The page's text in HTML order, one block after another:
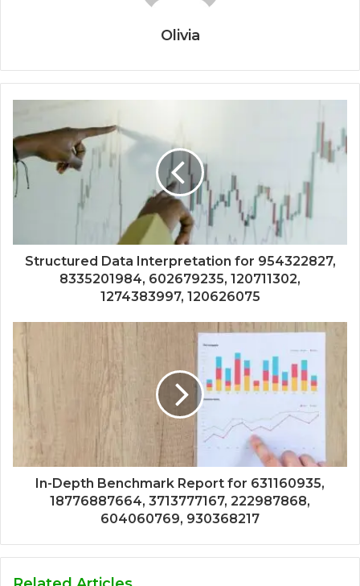
Olivia
Structured Data Interpretation for 954322827,
8335201984, 602679235, 120711302,
1274383997, 120626075
In-Depth Benchmark Report for 631160935,
18776887664, 3713777167, 222987868,
604060769, 930368217